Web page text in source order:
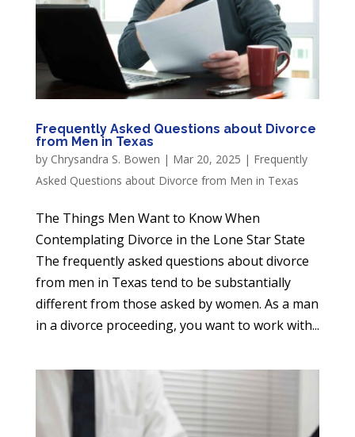
Frequently Asked Questions about Divorce
from Men in Texas
by Chrysandra S. Bowen | Mar 20, 2025 | Frequently
Asked Questions about Divorce from Men in Texas
The Things Men Want to Know When
Contemplating Divorce in the Lone Star State
The frequently asked questions about divorce
from men in Texas tend to be substantially
different from those asked by women. As a man
in a divorce proceeding, you want to work with...